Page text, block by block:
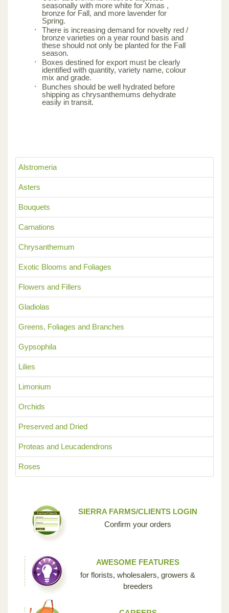
Alstromeria
Asters
Bouquets
Carnations
Chrysanthemum
Exotic Blooms and Foliages
Flowers and Fillers
Gladiolas
Greens, Foliages and Branches
Gypsophila
Lilies
Limonium
Orchids
Preserved and Dried
Proteas and Leucadendrons
Roses
seasonally with more white for Xmas ,
bronze for Fall, and more lavender for
Spring.
There is increasing demand for novelty red /
bronze varieties on a year round basis and
these should not only be planted for the Fall
season.
Boxes destined for export must be clearly
identified with quantity, variety name, colour
mix and grade.
Bunches should be well hydrated before
shipping as chrysanthemums dehydrate
easily in transit.
SIERRA FARMS/CLIENTS LOGIN
Confirm your orders
AWESOME FEATURES
for florists, wholesalers, growers &
breeders